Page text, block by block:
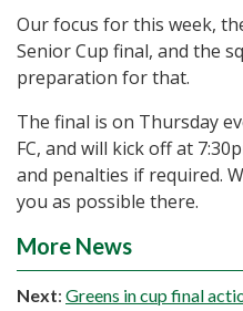
Our focus for this week,
Senior Cup final, and the
preparation for that.
The final is on Thursday
FC, and will kick off at
and penalties if required.
you as possible there.
More News
Next: Greens in cup final